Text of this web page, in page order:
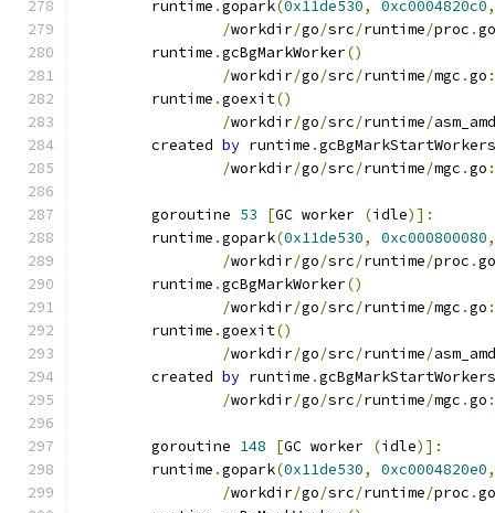
	runtime
.gopark(0x11de530, 0xc0004820c0,
/workdir/go/src/runtime/proc .go
	runtime
.gcBgMarkWorker()
/workdir/go/src/runtime/mgc .go :
	runtime
.goexit()
/workdir/go/src/runtime/
	created
by runtime .gcBgMarkStartWorkers
/workdir/go/src/runtime/mgc .go :
	goroutine
53 [GC worker (idle)]:
	runtime
.gopark(0x11de530, 0xc000800080,
/workdir/go/src/runtime/proc .go
	runtime
.gcBgMarkWorker()
/workdir/go/src/runtime/mgc .go :
	runtime
.goexit()
/workdir/go/src/runtime/
	created
by runtime .gcBgMarkStartWorkers
/workdir/go/src/runtime/mgc .go :
	goroutine
148 [GC worker (idle)]:
	runtime
.gopark(0x11de530, 0xc0004820e0,
/workdir/go/src/runtime/proc .go